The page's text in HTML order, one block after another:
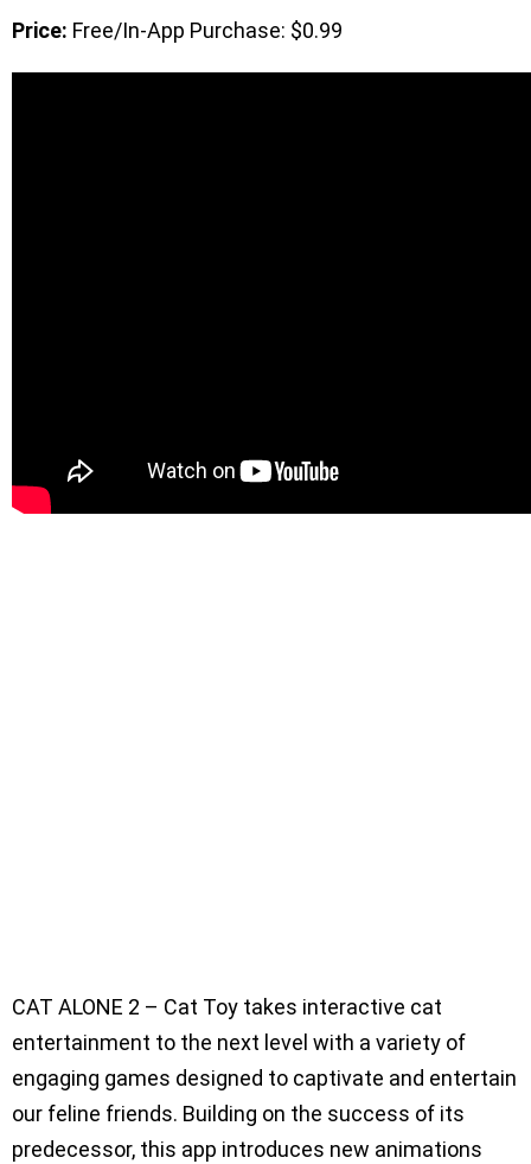
Price: Free/In-App Purchase: $0.99
CAT ALONE 2 – Cat Toy takes interactive cat
entertainment to the next level with a variety of
engaging games designed to captivate and entertain
our feline friends. Building on the success of its
predecessor, this app introduces new animations